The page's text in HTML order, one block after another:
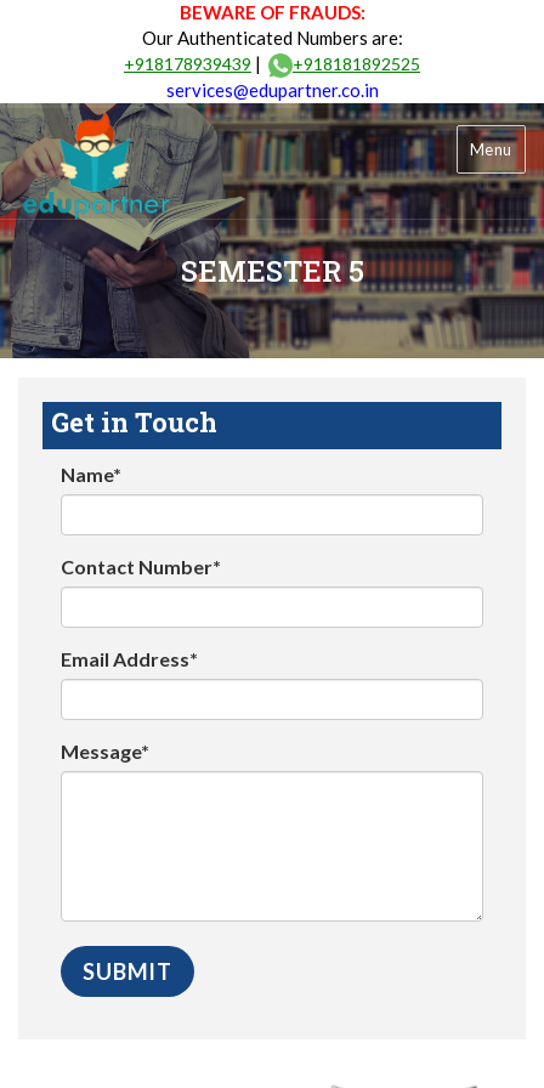
BEWARE OF FRAUDS:
Our Authenticated Numbers are:
+918178939439 | +918181892525
services@edupartner.co.in
Menu
SEMESTER 5
Get in Touch
Name*
Contact Number*
Email Address*
Message*